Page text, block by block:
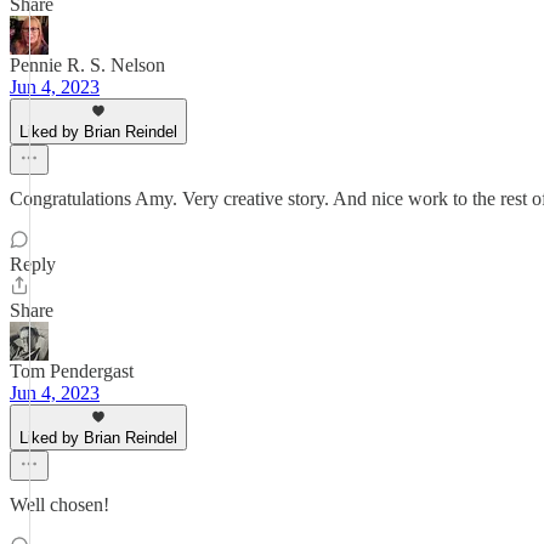
Share
Pennie R. S. Nelson
Jun 4, 2023
Liked by Brian Reindel
Congratulations Amy. Very creative story. And nice work to the rest
Reply
Share
Tom Pendergast
Jun 4, 2023
Liked by Brian Reindel
Well chosen!